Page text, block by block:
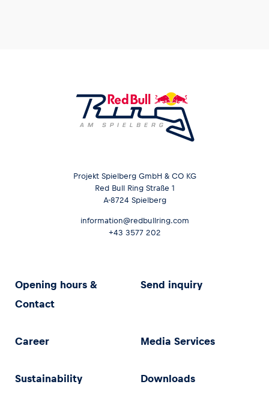
Projekt Spielberg GmbH & CO KG
Red Bull Ring Straße 1
A-8724 Spielberg
information@redbullring.com
+43 3577 202
Opening hours &
Contact
Send inquiry
Career Media Services
Sustainability Downloads